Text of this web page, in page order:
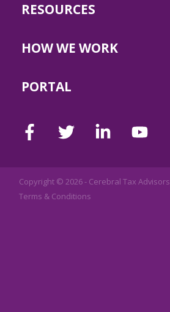
RESOURCES
HOW WE WORK
PORTAL
Copyright © 2026 - Cerebral Tax Advisors
Terms & Conditions